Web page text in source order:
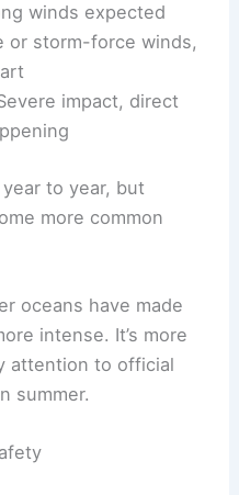
winds expected
or storm-force winds,
impact, direct
to year, but
more common
oceans have made
intense. It’s more
attention to official
summer.